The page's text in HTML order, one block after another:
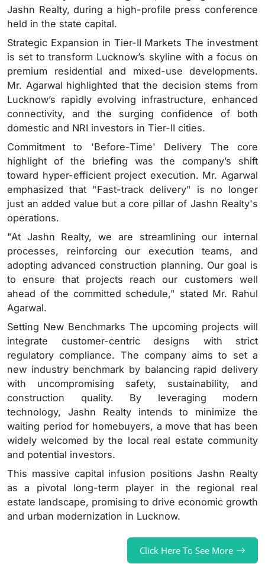
Jashn Realty, during a high-profile press conference
held in the state capital.
Strategic Expansion in Tier-II Markets The investment
is set to transform Lucknow’s skyline with a focus on
premium residential and mixed-use developments.
Mr. Agarwal highlighted that the decision stems from
Lucknow’s rapidly evolving infrastructure, enhanced
connectivity, and the surging confidence of both
domestic and NRI investors in Tier-II cities.
Commitment to 'Before-Time' Delivery The core
highlight of the briefing was the company’s shift
toward hyper-efficient project execution. Mr. Agarwal
emphasized that "Fast-track delivery" is no longer
just an added value but a core pillar of Jashn Realty's
operations.
"At Jashn Realty, we are streamlining our internal
processes, reinforcing our execution teams, and
adopting advanced construction planning. Our goal is
to ensure that projects reach our customers well
ahead of the committed schedule," stated Mr. Rahul
Agarwal.
Setting New Benchmarks The upcoming projects will
integrate customer-centric designs with strict
regulatory compliance. The company aims to set a
new industry benchmark by balancing rapid delivery
with uncompromising safety, sustainability, and
construction quality. By leveraging modern
technology, Jashn Realty intends to minimize the
waiting period for homebuyers, a move that has been
widely welcomed by the local real estate community
and potential investors.
This massive capital infusion positions Jashn Realty
as a pivotal long-term player in the regional real
estate landscape, promising to drive economic growth
and urban modernization in Lucknow.
Click Here To See More